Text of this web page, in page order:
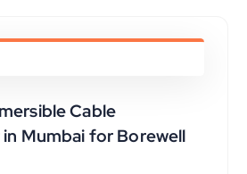
Cable
Mumbai for Borewell